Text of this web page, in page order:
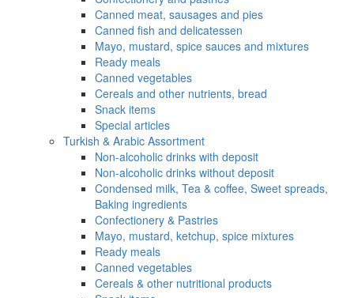
Canned meat, sausages and pies
Canned fish and delicatessen
Mayo, mustard, spice sauces and mixtures
Ready meals
Canned vegetables
Cereals and other nutrients, bread
Snack items
Special articles
Turkish & Arabic Assortment
Non-alcoholic drinks with deposit
Non-alcoholic drinks without deposit
Condensed milk, Tea & coffee, Sweet spreads,
Baking ingredients
Confectionery & Pastries
Mayo, mustard, ketchup, spice mixtures
Ready meals
Canned vegetables
Cereals & other nutritional products